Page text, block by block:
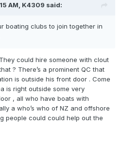
AM, K4309 said:
boating clubs to join together in
could hire someone with clout
? There’s a prominent QC that
is outside his front door . Come
is right outside some very
, all who have boats with
a who’s who of NZ and offshore
people could could help out the